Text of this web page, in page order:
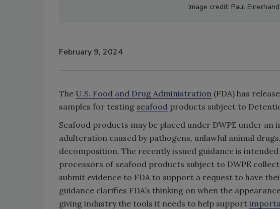
Image credit: Paul
February 9, 2024
The U.S. Food and Drug Administration (FDA) has
samples for testing seafood products subject to
Seafood products may be placed under DWPE under
adulteration caused by pathogens, unlawful animal
decomposition. The recently issued guidance is
processors of seafood products subject to DWPE
submit evidence to FDA to support a request to have
guidance clarifies FDA’s thinking on when the
giving industry the tools it needs to help support